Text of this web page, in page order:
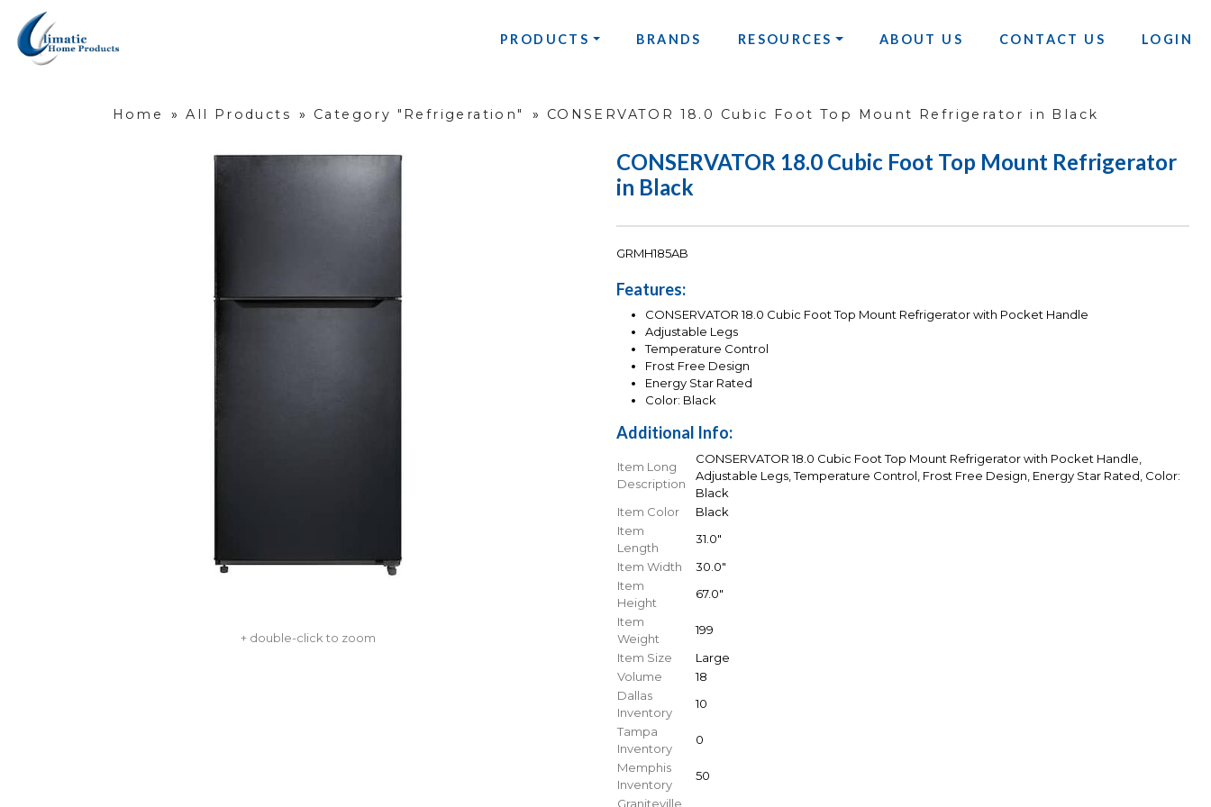
PRODUCTS BRANDS RESOURCES ABOUT US CONTACT US LOGIN
Home » All Products » Category "Refrigeration" » CONSERVATOR 18.0 Cubic Foot Top Mount Refrigerator in Black
+ double-click to zoom
CONSERVATOR 18.0 Cubic Foot Top Mount Refrigerator
in Black
GRMH185AB
Features:
CONSERVATOR 18.0 Cubic Foot Top Mount Refrigerator with Pocket Handle
Adjustable Legs
Temperature Control
Frost Free Design
Energy Star Rated
Color: Black
Additional Info:
Item Long
Description
CONSERVATOR 18.0 Cubic Foot Top Mount Refrigerator with Pocket Handle,
Adjustable Legs, Temperature Control, Frost Free Design, Energy Star Rated, Color:
Black
Item Color
Black
Item
Length
31.0"
Item Width
30.0"
Item
Height
67.0"
Item
Weight
199
Item Size
Large
Volume
18
Dallas
Inventory
10
Tampa
Inventory
0
Memphis
Inventory
50
Graniteville